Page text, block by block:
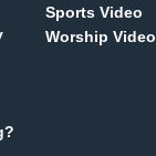
Sports Video
Worship Video